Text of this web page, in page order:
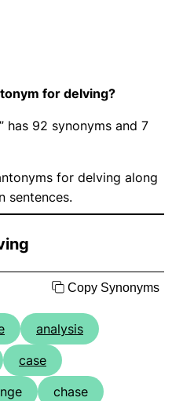
for delving?
has 92 synonyms and 7
for delving along
sentences.
Copy Synonyms
analysis
case
chase